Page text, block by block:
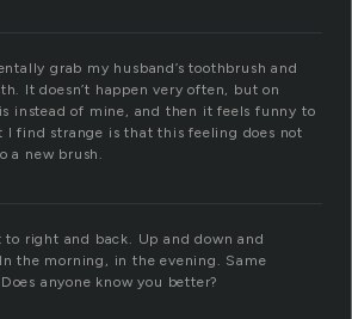
grab my husband’s toothbrush and
It doesn’t happen very often, but on
instead of mine, and then it feels funny to
I find strange is that this feeling does not
a new brush.
right and back. Up and down and
the morning, in the evening. Same
anyone know you better?